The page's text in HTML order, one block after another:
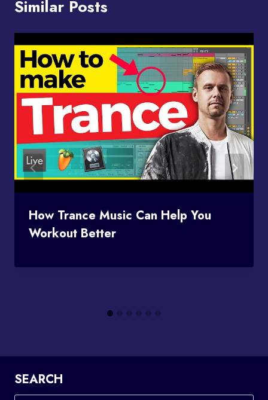
Similar Posts
How Trance Music Can Help You
Workout Better
SEARCH